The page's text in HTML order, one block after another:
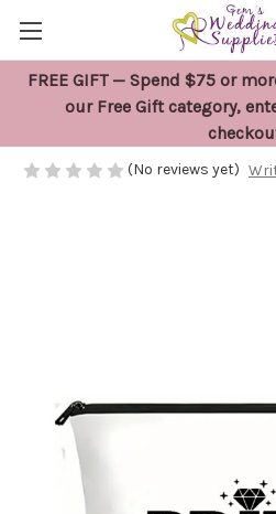
FREE GIFT — Spend $75 or
our Free Gift category,
Bride Wedding Day
(No reviews yet)